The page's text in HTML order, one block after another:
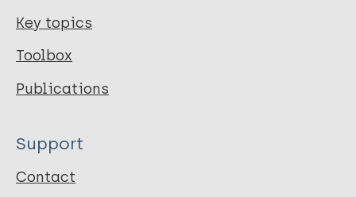
Key topics
Toolbox
Publications
Support
Contact